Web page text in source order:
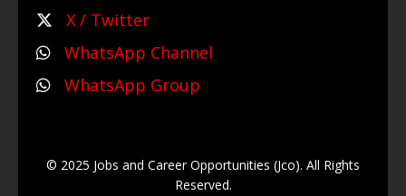
X / Twitter
WhatsApp Channel
WhatsApp Group
© 2025 Jobs and Career Opportunities (Jco). All Rights
Reserved.